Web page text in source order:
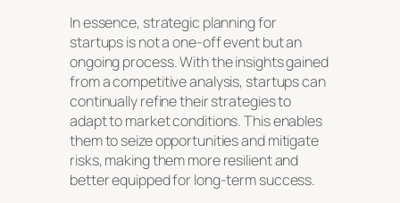
In essence, strategic planning for
startups is not a one-off event but an
ongoing process. With the insights gained
from a competitive analysis, startups can
continually refine their strategies to
adapt to market conditions. This enables
them to seize opportunities and mitigate
risks, making them more resilient and
better equipped for long-term success.